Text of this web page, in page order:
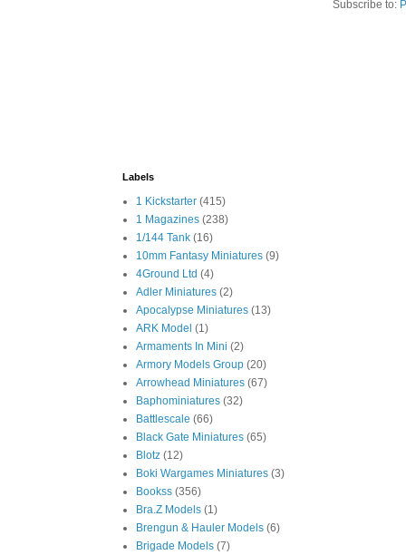
Subscribe to:
Labels
1 Kickstarter (415)
1 Magazines (238)
1/144 Tank (16)
10mm Fantasy Miniatures (9)
4Ground Ltd (4)
Adler Miniatures (2)
Apocalypse Miniatures (13)
ARK Model (1)
Armaments In Mini (2)
Armory Models Group (20)
Arrowhead Miniatures (67)
Baphominiatures (32)
Battlescale (66)
Black Gate Miniatures (65)
Blotz (12)
Boki Wargames Miniatures (3)
Bookss (356)
Bra.Z Models (1)
Brengun & Hauler Models (6)
Brigade Models (7)